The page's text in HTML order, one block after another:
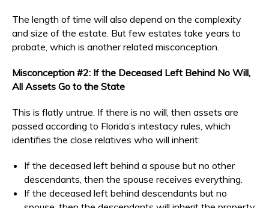
The length of time will also depend on the complexity
and size of the estate. But few estates take years to
probate, which is another related misconception.
Misconception #2: If the Deceased Left Behind No Will,
All Assets Go to the State
This is flatly untrue. If there is no will, then assets are
passed according to Florida’s intestacy rules, which
identifies the close relatives who will inherit:
If the deceased left behind a spouse but no other
descendants, then the spouse receives everything.
If the deceased left behind descendants but no